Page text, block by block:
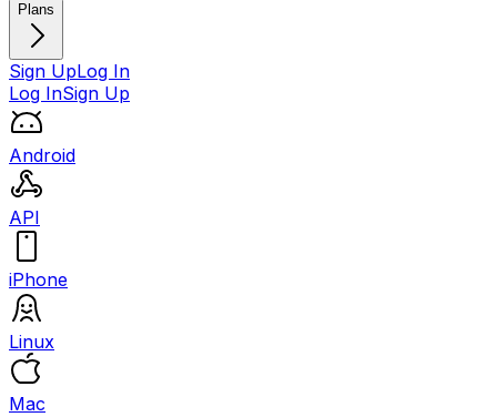
Plans
Sign UpLog In
Log InSign Up
Android
API
iPhone
Linux
Mac